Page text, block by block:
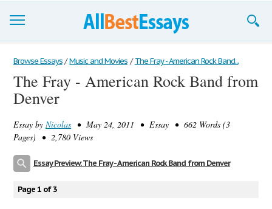
Browse Essays
Join now!
Support
Browse Essays / Music and Movies / The Fray - American Rock Band...
The Fray - American Rock Band from
Denver
Essay by Nicolas • May 24, 2011 • Essay • 662 Words (3
Pages) • 2,780 Views
Essay Preview: The Fray - American Rock Band from Denver
Page 1 of 3